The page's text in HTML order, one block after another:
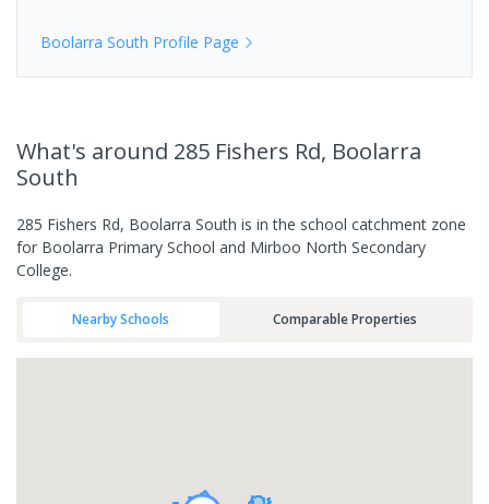
Boolarra South Profile Page
What's around 285 Fishers Rd, Boolarra
South
285 Fishers Rd, Boolarra South is in the school catchment zone
for Boolarra Primary School and Mirboo North Secondary
College.
Nearby Schools Comparable Properties